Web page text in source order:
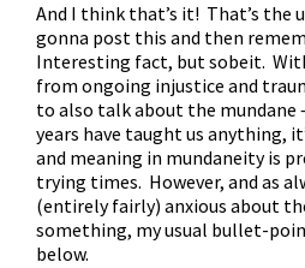
And I think that’s it! That’s the
gonna post this and then
Interesting fact, but sobeit.
from ongoing injustice and
to also talk about the mundane
years have taught us anything,
and meaning in mundaneity is
trying times. However, and as
(entirely fairly) anxious about
something, my usual bullet-
below.